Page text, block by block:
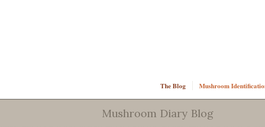
The Blog Mushroom
Mushroom Diary Blog